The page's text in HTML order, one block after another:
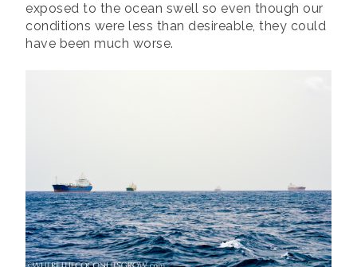
exposed to the ocean swell so even though our
conditions were less than desireable, they could
have been much worse.